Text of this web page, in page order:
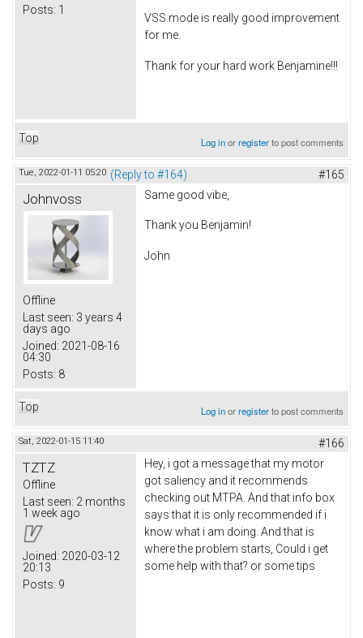
Posts: 1
VSS mode is really good improvement
for me.
Thank for your hard work Benjamine!!!
Top Log inorregisterto post comments
Tue, 2022-01-11 05:20 (Reply to #164) #165
Johnvoss
Offline
Last seen: 3 years 4
days ago
Joined: 2021-08-16
04:30
Posts: 8
Same good vibe,
Thank you Benjamin!
John
Top Log inorregisterto post comments
Sat, 2022-01-15 11:40 #166
TZTZ
Offline
Last seen: 2 months
1 week ago
Joined: 2020-03-12
20:13
Posts: 9
Hey, i got a message that my motor
got saliency and it recommends
checking out MTPA. And that info box
says that it is only recommended if i
know what i am doing. And that is
where the problem starts, Could i get
some help with that? or some tips